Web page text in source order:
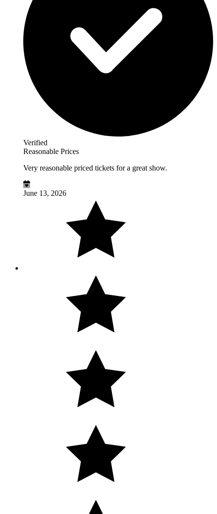
Verified
Reasonable Prices
Very reasonable priced tickets for a great show.
June 13, 2026